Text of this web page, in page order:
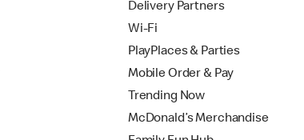
Delivery Partners
Wi-Fi
PlayPlaces & Parties
Mobile Order & Pay
Trending Now
McDonald’s Merchandise